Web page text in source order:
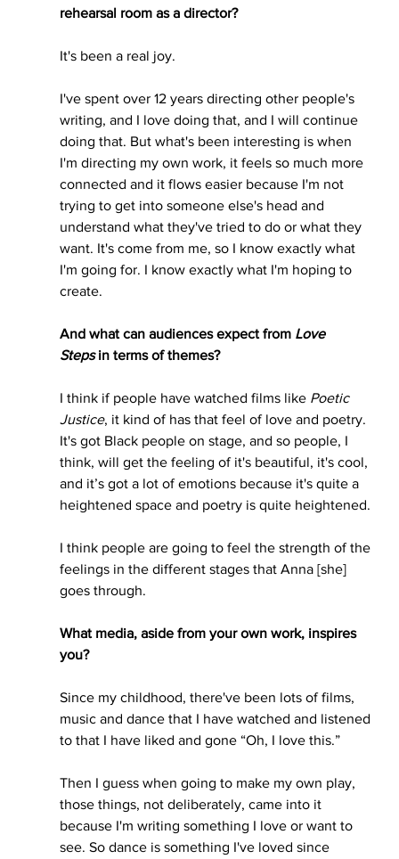
rehearsal room as a director?
It's been a real joy.
I've spent over 12 years directing other people's
writing, and I love doing that, and I will continue
doing that. But what's been interesting is when
I'm directing my own work, it feels so much more
connected and it flows easier because I'm not
trying to get into someone else's head and
understand what they've tried to do or what they
want. It's come from me, so I know exactly what
I'm going for. I know exactly what I'm hoping to
create.
And what can audiences expect from Love
Steps in terms of themes?
I think if people have watched films like Poetic
Justice, it kind of has that feel of love and poetry.
It's got Black people on stage, and so people, I
think, will get the feeling of it's beautiful, it's cool,
and it’s got a lot of emotions because it's quite a
heightened space and poetry is quite heightened.
I think people are going to feel the strength of the
feelings in the different stages that Anna [she]
goes through.
What media, aside from your own work, inspires
you?
Since my childhood, there've been lots of films,
music and dance that I have watched and listened
to that I have liked and gone “Oh, I love this.”
Then I guess when going to make my own play,
those things, not deliberately, came into it
because I'm writing something I love or want to
see. So dance is something I've loved since